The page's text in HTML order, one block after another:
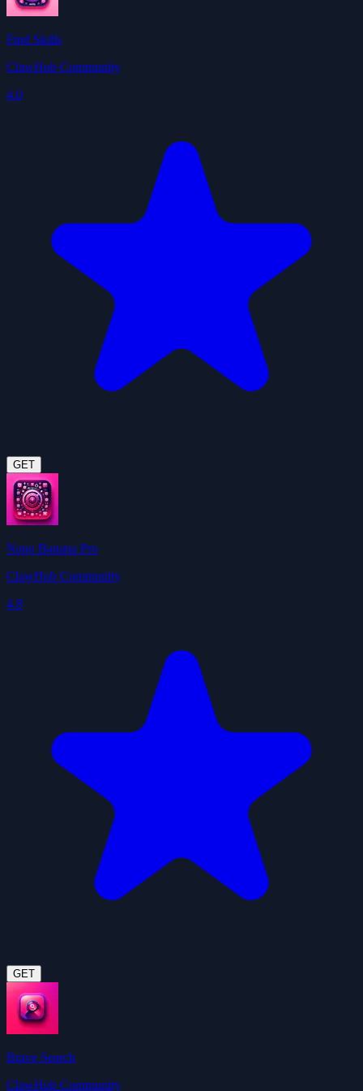
Find Skills
ClawHub Community
4.0
GET
Nano Banana Pro
ClawHub Community
4.8
GET
Brave Search
ClawHub Community